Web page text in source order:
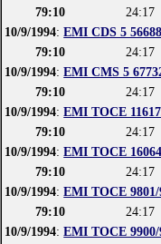
79:10
24:17
10/9/1994:EMI CDS 5
79:10
24:17
10/9/1994:EMI CMS 5
79:10
24:17
10/9/1994:EMI TOCE
79:10
24:17
10/9/1994:EMI TOCE 16064
79:10
24:17
10/9/1994:EMI TOCE 9801/
79:10
24:17
10/9/1994:EMI TOCE 9900/